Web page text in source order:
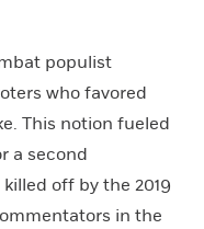
populist
who favored
This notion fueled
a second
off by the 2019
in the